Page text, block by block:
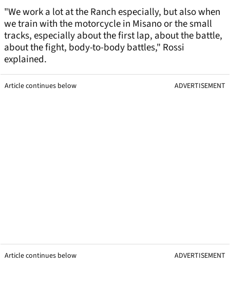
"We work a lot at the Ranch especially, but also when
we train with the motorcycle in Misano or the small
tracks, especially about the first lap, about the battle,
about the fight, body-to-body battles," Rossi
explained.
Article continues below ADVERTISEMENT
Article continues below ADVERTISEMENT